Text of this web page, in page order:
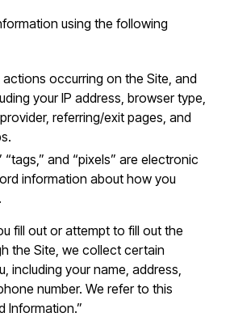
using the following
actions occurring on the Site, and
your IP address, browser type,
referring/exit pages, and
“tags,” and “pixels” are electronic
information about how you
fill out or attempt to fill out the
the Site, we collect certain
including your name, address,
number. We refer to this
Information.”